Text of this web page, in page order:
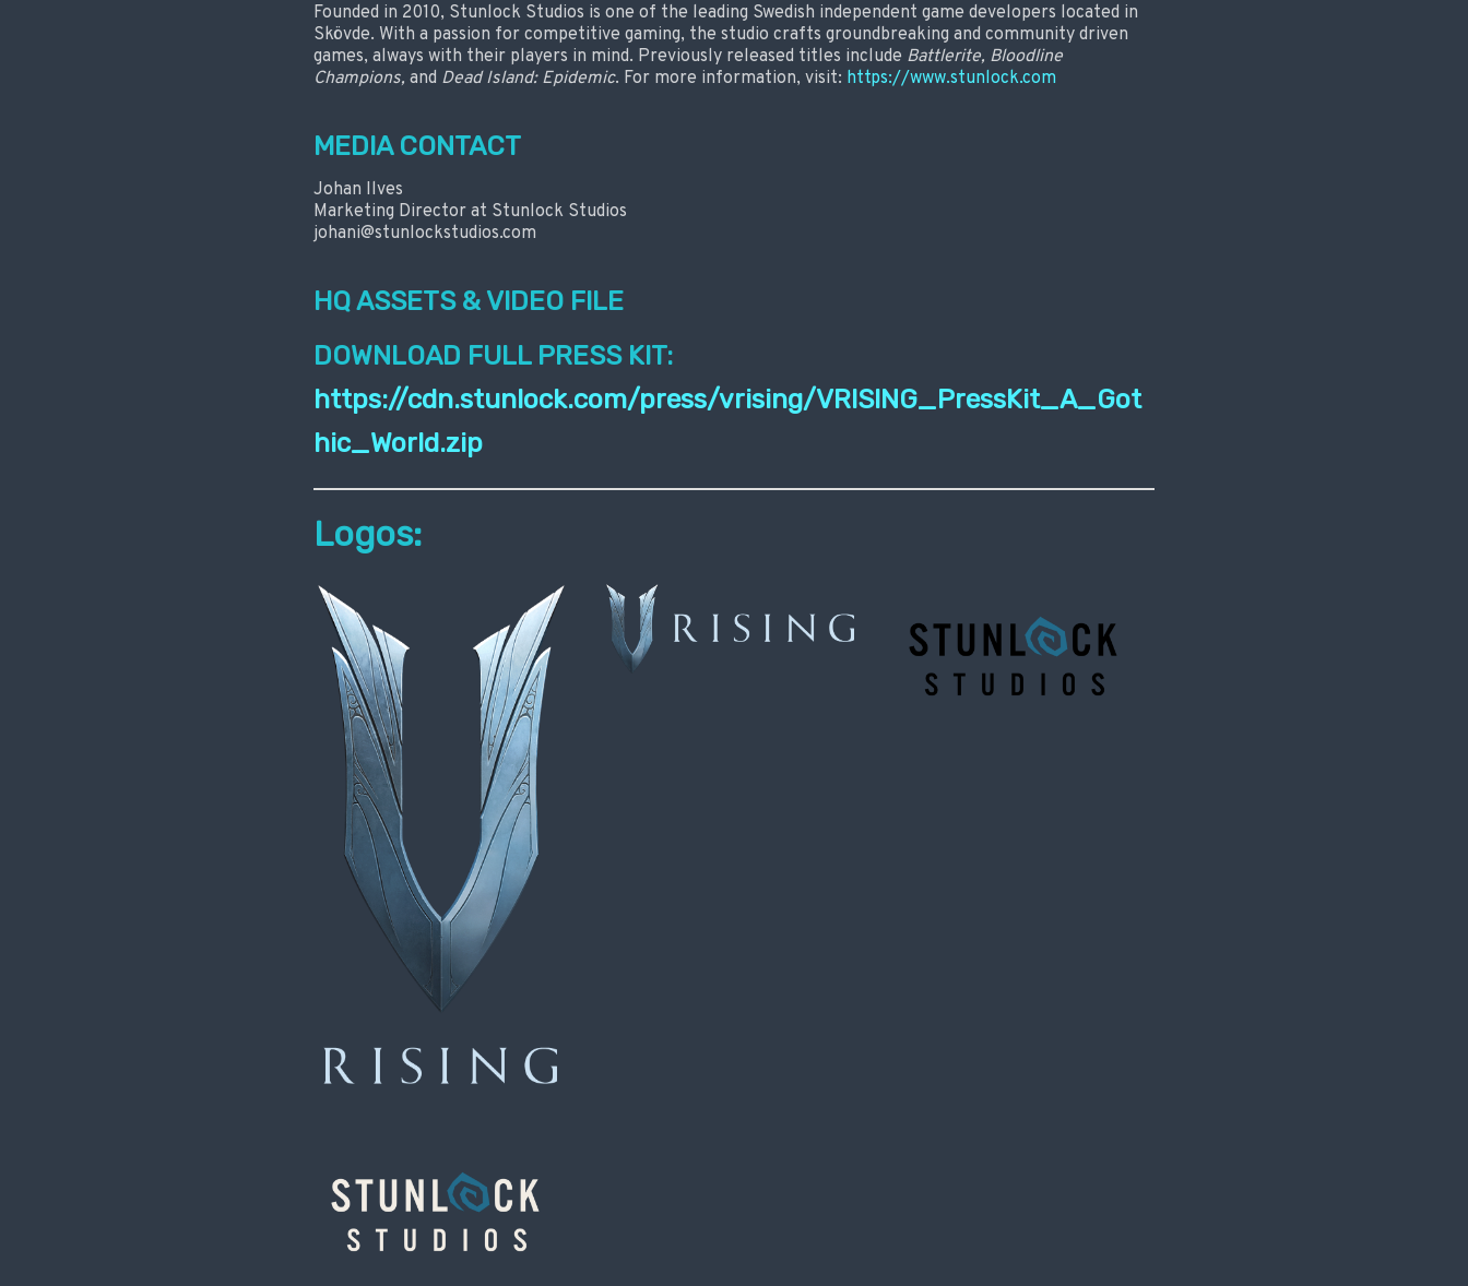
Founded in 2010, Stunlock Studios is one of the leading Swedish independent game developers located in
Skövde. With a passion for competitive gaming, the studio crafts groundbreaking and community driven
games, always with their players in mind. Previously released titles include Battlerite, Bloodline
Champions, and Dead Island: Epidemic. For more information, visit: https://www.stunlock.com
MEDIA CONTACT
Johan Ilves
Marketing Director at Stunlock Studios
johani@stunlockstudios.com
HQ ASSETS & VIDEO FILE
DOWNLOAD FULL PRESS KIT:
https://cdn.stunlock.com/press/vrising/VRISING_PressKit_A_Got
hic_World.zip
Logos: